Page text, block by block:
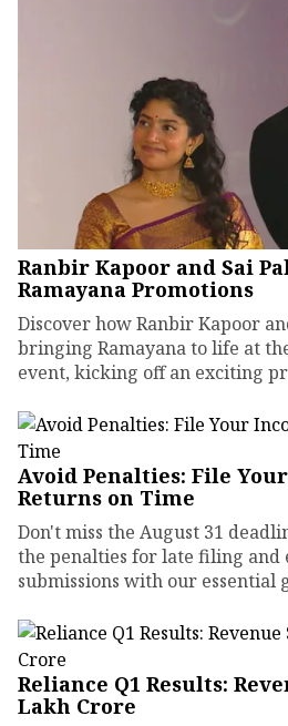
Ranbir Kapoor and Sai
Ramayana Promotions
Discover how Ranbir Kapoor
bringing Ramayana to life at
event, kicking off an exciting
Avoid Penalties: File
Returns on Time
Don't miss the August 31
the penalties for late filing and
submissions with our essential
Reliance Q1 Results:
Lakh Crore